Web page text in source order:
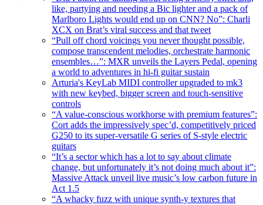
like, partying and needing a Bic lighter and a pack of
Marlboro Lights would end up on CNN? No”: Charli
XCX on Brat’s viral success and that tweet
“Pull off chord voicings you never thought possible,
compose transcendent melodies, orchestrate harmonic
ensembles…”: MXR unveils the Layers Pedal, opening
a world to adventures in hi-fi guitar sustain
Arturia's KeyLab MIDI controller upgraded to mk3
with new keybed, bigger screen and touch-sensitive
controls
“A value-conscious workhorse with premium features”:
Cort adds the impressively spec’d, competitively priced
G250 to its super-versatile G series of S-style electric
guitars
“It’s a sector which has a lot to say about climate
change, but unfortunately it’s not doing much about it”:
Massive Attack unveil live music’s low carbon future in
Act 1.5
“A whacky fuzz with unique synth-y textures that